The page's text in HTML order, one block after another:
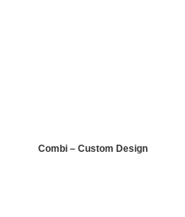
Combi – Custom Design